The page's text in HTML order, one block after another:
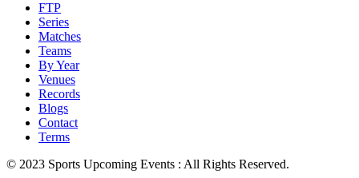
FTP
Series
Matches
Teams
By Year
Venues
Records
Blogs
Contact
Terms
© 2023 Sports Upcoming Events : All Rights Reserved.